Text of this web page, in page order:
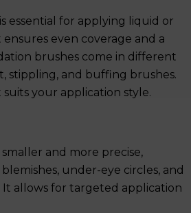
is essential for applying liquid or
even coverage and a
brushes come in different
stippling, and buffing brushes.
your application style.
smaller and more precise,
under-eye circles, and
allows for targeted application